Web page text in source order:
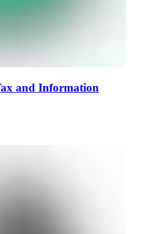
and Information